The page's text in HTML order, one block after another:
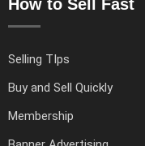
How to Sell Fast
Selling TIps
Buy and Sell Quickly
Membership